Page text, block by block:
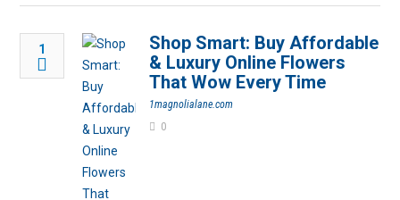
1
Shop Smart: Buy Affordable
& Luxury Online Flowers
That Wow Every Time
1magnolialane.com
0